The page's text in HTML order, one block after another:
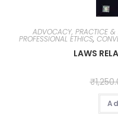
ADVOCACY, PRACTICE &
PROFESSIONAL ETHICS,
LAWS
₹